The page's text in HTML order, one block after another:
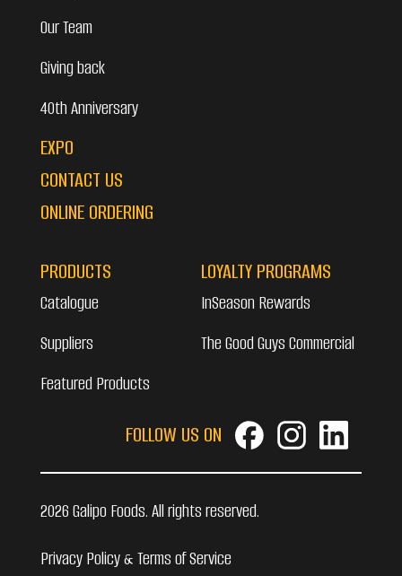
Our Team
Giving back
40th Anniversary
EXPO
CONTACT US
ONLINE ORDERING
PRODUCTS
Catalogue
Suppliers
Featured Products
LOYALTY PROGRAMS
InSeason Rewards
The Good Guys Commercial
FOLLOW US ON
2026 Galipo Foods. All rights reserved.
Privacy Policy & Terms of Service